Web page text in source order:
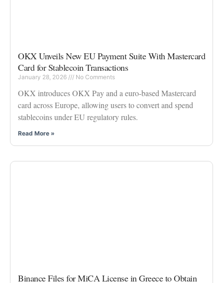
OKX Unveils New EU Payment Suite With Mastercard
Card for Stablecoin Transactions
January 28, 2026 No Comments
OKX introduces OKX Pay and a euro-based Mastercard
card across Europe, allowing users to convert and spend
stablecoins under EU regulatory rules.
Read More »
Binance Files for MiCA License in Greece to Obtain